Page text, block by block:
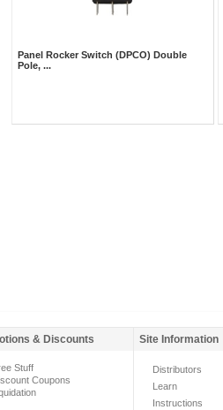
Panel Rocker Switch (DPCO) Double
Pole, ...
& Discounts Site Information
Stuff
Coupons
Distributors
Learn
Instructions